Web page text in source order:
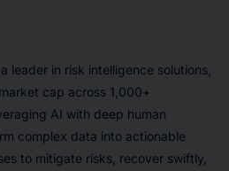
leader in risk intelligence solutions,
cap across 1,000+
AI with deep human
complex data into actionable
to mitigate risks, recover swiftly,